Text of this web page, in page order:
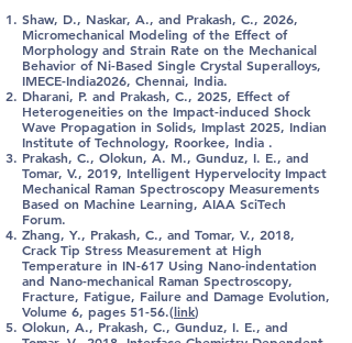
Shaw, D., Naskar, A., and Prakash, C., 2026,
Micromechanical Modeling of the Effect of
Morphology and Strain Rate on the Mechanical
Behavior of Ni-Based Single Crystal Superalloys,
IMECE-India2026, Chennai, India.
Dharani, P. and Prakash, C., 2025, Effect of
Heterogeneities on the Impact-induced Shock
Wave Propagation in Solids, Implast 2025, Indian
Institute of Technology, Roorkee, India .​​​​
Prakash, C., Olokun, A. M., Gunduz, I. E., and
Tomar, V., 2019, Intelligent Hypervelocity Impact
Mechanical Raman Spectroscopy Measurements
Based on Machine Learning, AIAA SciTech
Forum.
Zhang, Y., Prakash, C., and Tomar, V., 2018,
Crack Tip Stress Measurement at High
Temperature in IN-617 Using Nano-indentation
and Nano-mechanical Raman Spectroscopy,
Fracture, Fatigue, Failure and Damage Evolution,
Volume 6, pages 51-56.(link)
Olokun, A., Prakash, C., Gunduz, I. E., and